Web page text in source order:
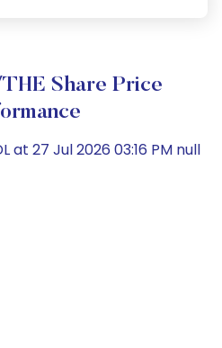
Share Price
at 27 Jul 2026 03:16 PM null